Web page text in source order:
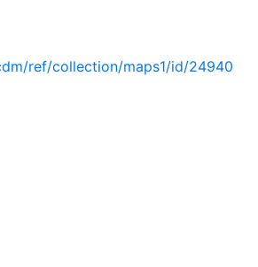
ref/collection/maps1/id/24940